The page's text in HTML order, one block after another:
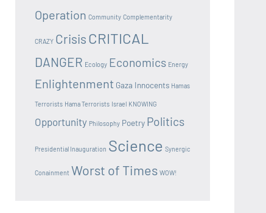
Operation Community Complementarity
CRAZY Crisis CRITICAL
DANGER Ecology Economics Energy
Enlightenment Gaza Innocents Hamas
Terrorists Hama Terrorists Israel KNOWING
Opportunity Philosophy Poetry Politics
Presidential Inauguration Science Synergic
Conainment Worst of Times WOW!